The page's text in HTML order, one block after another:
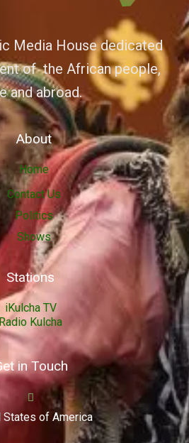
Media House dedicated
of the African people,
and abroad.
About
Home
Contact Us
Politics
Shows
Stations
iKulcha TV
Kulcha
in Touch
States of America